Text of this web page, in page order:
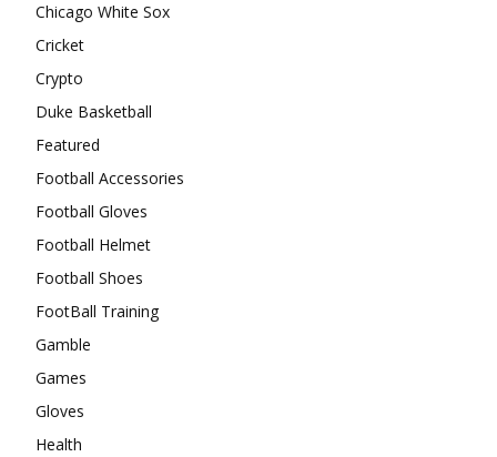
Chicago White Sox
Cricket
Crypto
Duke Basketball
Featured
Football Accessories
Football Gloves
Football Helmet
Football Shoes
FootBall Training
Gamble
Games
Gloves
Health